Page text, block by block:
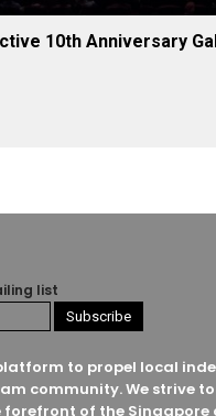
10th Anniversary
list
to propel local
community. We strive
of the Singapore